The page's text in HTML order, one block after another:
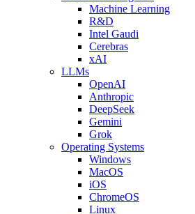
Machine Learning
R&D
Intel Gaudi
Cerebras
xAI
LLMs
OpenAI
Anthropic
DeepSeek
Gemini
Grok
Operating Systems
Windows
MacOS
iOS
ChromeOS
Linux